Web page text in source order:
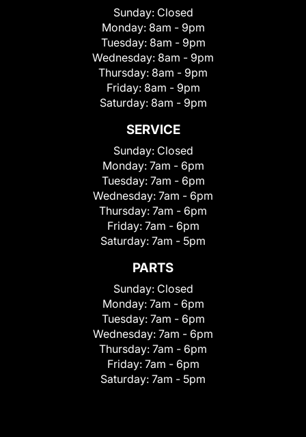
Sunday: Closed
Monday: 8am - 9pm
Tuesday: 8am - 9pm
Wednesday: 8am - 9pm
Thursday: 8am - 9pm
Friday: 8am - 9pm
Saturday: 8am - 9pm
SERVICE
Sunday: Closed
Monday: 7am - 6pm
Tuesday: 7am - 6pm
Wednesday: 7am - 6pm
Thursday: 7am - 6pm
Friday: 7am - 6pm
Saturday: 7am - 5pm
PARTS
Sunday: Closed
Monday: 7am - 6pm
Tuesday: 7am - 6pm
Wednesday: 7am - 6pm
Thursday: 7am - 6pm
Friday: 7am - 6pm
Saturday: 7am - 5pm